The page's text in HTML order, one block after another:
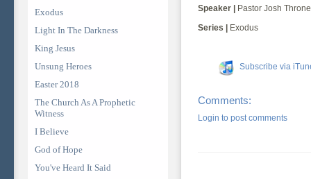
Exodus
Light In The Darkness
King Jesus
Unsung Heroes
Easter 2018
The Church As A Prophetic
Witness
I Believe
God of Hope
You've Heard It Said
Speaker |
Pastor Josh
Series |
Exodus
Subscribe via
Comments:
Login to post comments